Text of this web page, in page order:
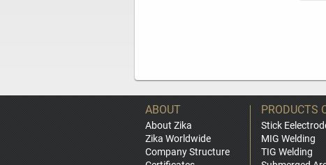
ABOUT
About Zika
Zika Worldwide
Company Structure
PRODUCTS
Stick
MIG Welding
TIG Welding